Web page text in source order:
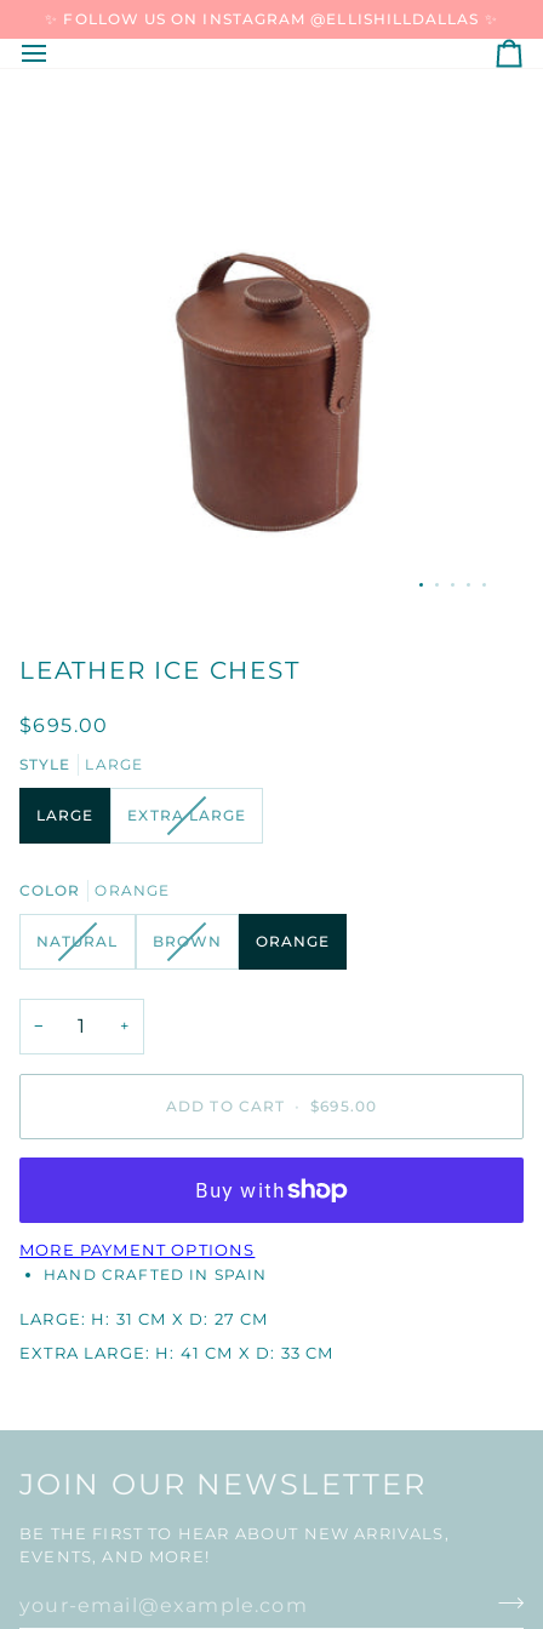
CONTENT
✨ FOLLOW US ON INSTAGRAM @ELLISHILLDALLAS ✨
LEATHER ICE CHEST
$695.00
STYLE LARGE
LARGE EXTRA LARGE
VARIANT
COLOR ORANGE
NATURALVARIANT
OR
UNAVAILABLE
BROWNVARIANTORANGE
− +
ADD TO CART • $695.00
MORE PAYMENT OPTIONS
HAND CRAFTED IN SPAIN
LARGE: H: 31 CM X D: 27 CM
EXTRA LARGE: H: 41 CM X D: 33 CM
JOIN OUR NEWSLETTER
BE THE FIRST TO HEAR ABOUT NEW ARRIVALS,
EVENTS, AND MORE!